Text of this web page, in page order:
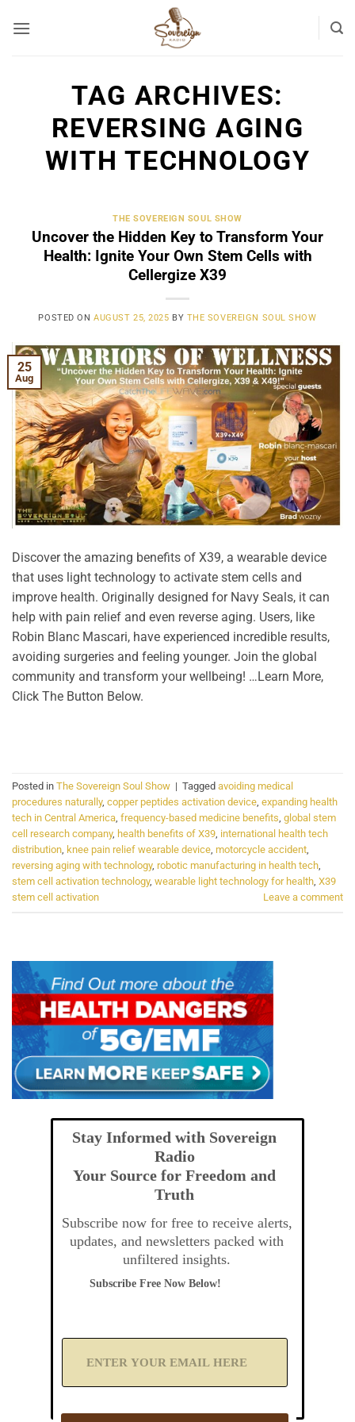
TAG ARCHIVES:
REVERSING AGING
WITH TECHNOLOGY
THE SOVEREIGN SOUL SHOW
Uncover the Hidden Key to Transform Your
Health: Ignite Your Own Stem Cells with
Cellergize X39
POSTED ONAUGUST 25, 2025 BY THE SOVEREIGN SOUL SHOW
25
Aug
Discover the amazing benefits of X39, a wearable device
that uses light technology to activate stem cells and
improve health. Originally designed for Navy Seals, it can
help with pain relief and even reverse aging. Users, like
Robin Blanc Mascari, have experienced incredible results,
avoiding surgeries and feeling younger. Join the global
community and transform your wellbeing! …Learn More,
Click The Button Below.
Posted in The Sovereign Soul Show | Tagged avoiding medical
procedures naturally, copper peptides activation device, expanding health
tech in Central America, frequency-based medicine benefits, global stem
cell research company, health benefits of X39, international health tech
distribution, knee pain relief wearable device, motorcycle accident,
reversing aging with technology, robotic manufacturing in health tech,
stem cell activation technology, wearable light technology for health, X39
stem cell activation
Leave a comment
Stay Informed with Sovereign
Radio
Your Source for Freedom and
Truth
Subscribe now for free to receive alerts,
updates, and newsletters packed with
unfiltered insights.
Subscribe Free Now Below!
A
Y